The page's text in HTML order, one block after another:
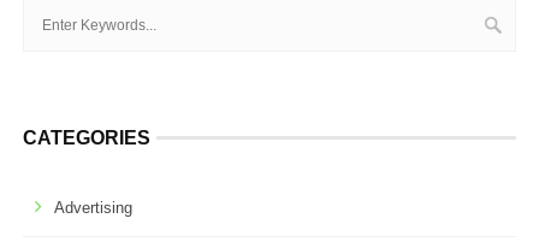
CATEGORIES
Advertising